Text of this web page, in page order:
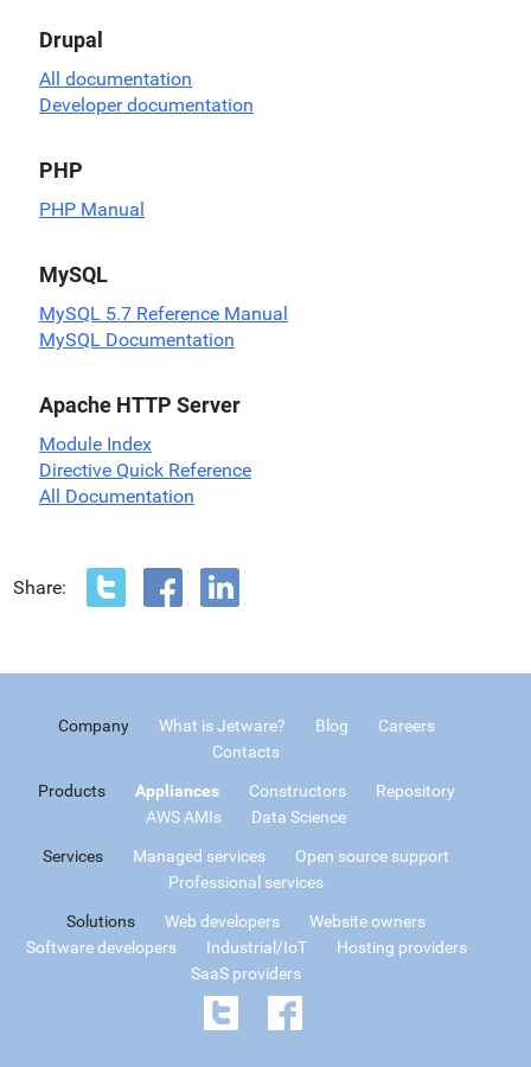
Drupal
All documentation
Developer documentation
PHP
PHP Manual
MySQL
MySQL 5.7 Reference Manual
MySQL Documentation
Apache HTTP Server
Module Index
Directive Quick Reference
All Documentation
Share:
Company What is Jetware? Blog
Careers
Contacts
Products Appliances Constructors
Repository
AWS AMIs
Data Science
Services Managed services
Open source support
Professional services
Solutions Web developers
Website owners
Software developers
Industrial/IoT
Hosting providers
SaaS providers